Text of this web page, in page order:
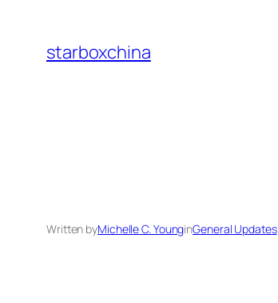
content
starboxchina
Written byMichelle C. YounginGeneral Updates